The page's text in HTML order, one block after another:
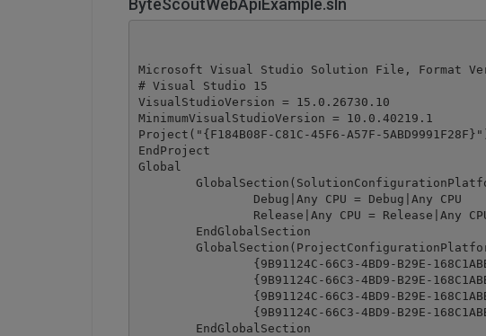
ByteScoutWebApiExample.sln
Microsoft Visual Studio Solution File, Format
# Visual Studio 15
VisualStudioVersion = 15.0.26730.10
MinimumVisualStudioVersion = 10.0.40219.1
Project("{F184B08F-C81C-45F6-A57F-
EndProject
Global